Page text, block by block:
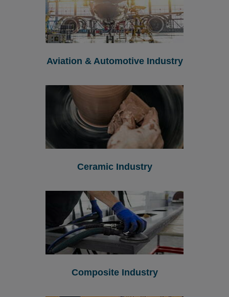
Aviation & Automotive Industry
Ceramic Industry
Composite Industry